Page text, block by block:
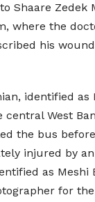
Shaare Zedek
where the
his
identified as
central West
the bus
injured by
as Meshi
for